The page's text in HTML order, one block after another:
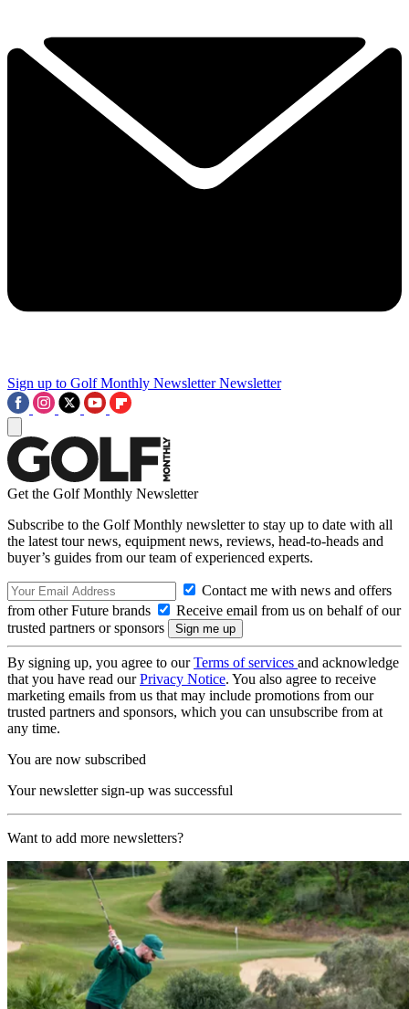
Sign up to Golf Monthly Newsletter Newsletter
Get the Golf Monthly Newsletter
Subscribe to the Golf Monthly newsletter to stay up to date with all
the latest tour news, equipment news, reviews, head-to-heads and
buyer’s guides from our team of experienced experts.
Contact me with news and offers
from other Future brands
Receive email from us on behalf of our
trusted partners or sponsors
By signing up, you agree to ourTerms of services and acknowledge
that you have read ourPrivacy Notice. You also agree to receive
marketing emails from us that may include promotions from our
trusted partners and sponsors, which you can unsubscribe from at
any time.
You are now subscribed
Your newsletter sign-up was successful
Want to add more newsletters?